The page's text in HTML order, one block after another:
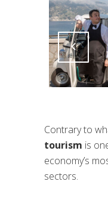
Attiva
Contrary to
tourism is
economy’s
sectors.